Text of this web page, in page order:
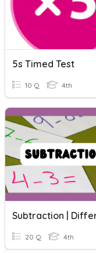
5s Timed Test
10 Q 4th
20 Q 4th